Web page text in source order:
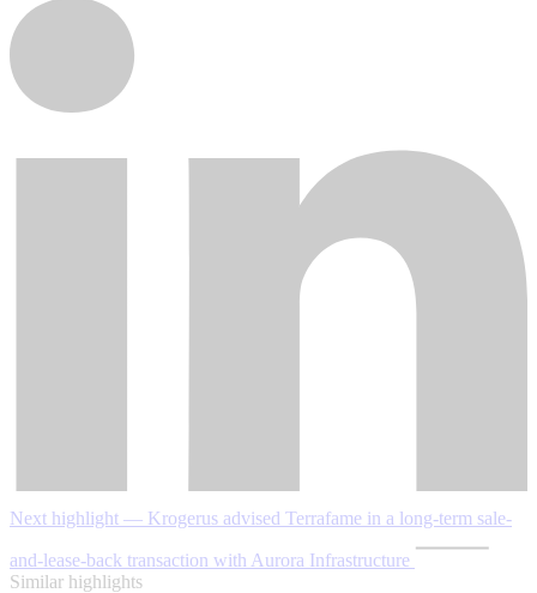
Next highlight — Krogerus advised Terrafame in a long-term sale-
and-lease-back transaction with Aurora Infrastructure
Similar highlights